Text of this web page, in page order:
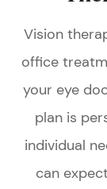
Vision
office
your eye
plan is
individual
can